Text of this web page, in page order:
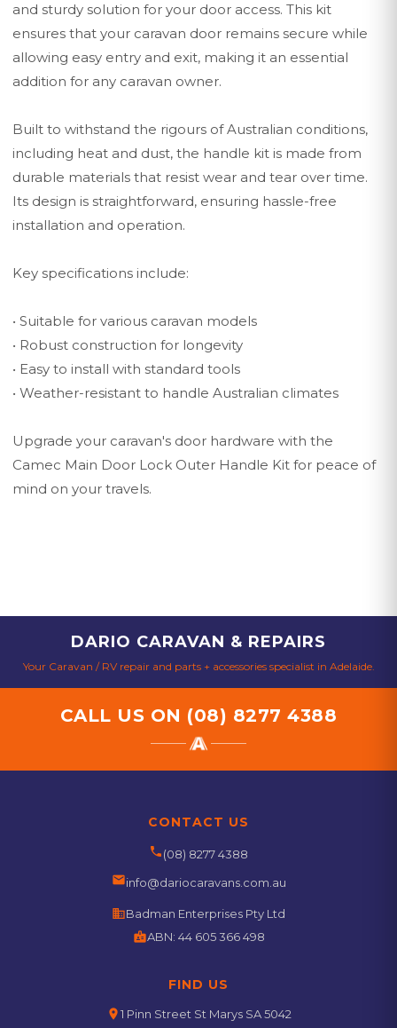
and sturdy solution for your door access. This kit
ensures that your caravan door remains secure while
allowing easy entry and exit, making it an essential
addition for any caravan owner.
Built to withstand the rigours of Australian conditions,
including heat and dust, the handle kit is made from
durable materials that resist wear and tear over time.
Its design is straightforward, ensuring hassle-free
installation and operation.
Key specifications include:
• Suitable for various caravan models
• Robust construction for longevity
• Easy to install with standard tools
• Weather-resistant to handle Australian climates
Upgrade your caravan's door hardware with the
Camec Main Door Lock Outer Handle Kit for peace of
mind on your travels.
DARIO CARAVAN & REPAIRS
Your Caravan / RV repair and parts + accessories specialist in Adelaide.
CALL US ON (08) 8277 4388
CONTACT US
phone(08) 8277 4388
emailinfo@dariocaravans.com.au
businessBadman Enterprises Pty Ltd
badgeABN: 44 605 366 498
FIND US
location_on1 Pinn Street St Marys SA 5042